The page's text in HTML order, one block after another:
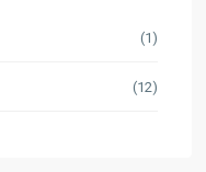
(1)
(12)